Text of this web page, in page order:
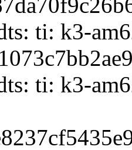
ti: k3-
ti: k3-